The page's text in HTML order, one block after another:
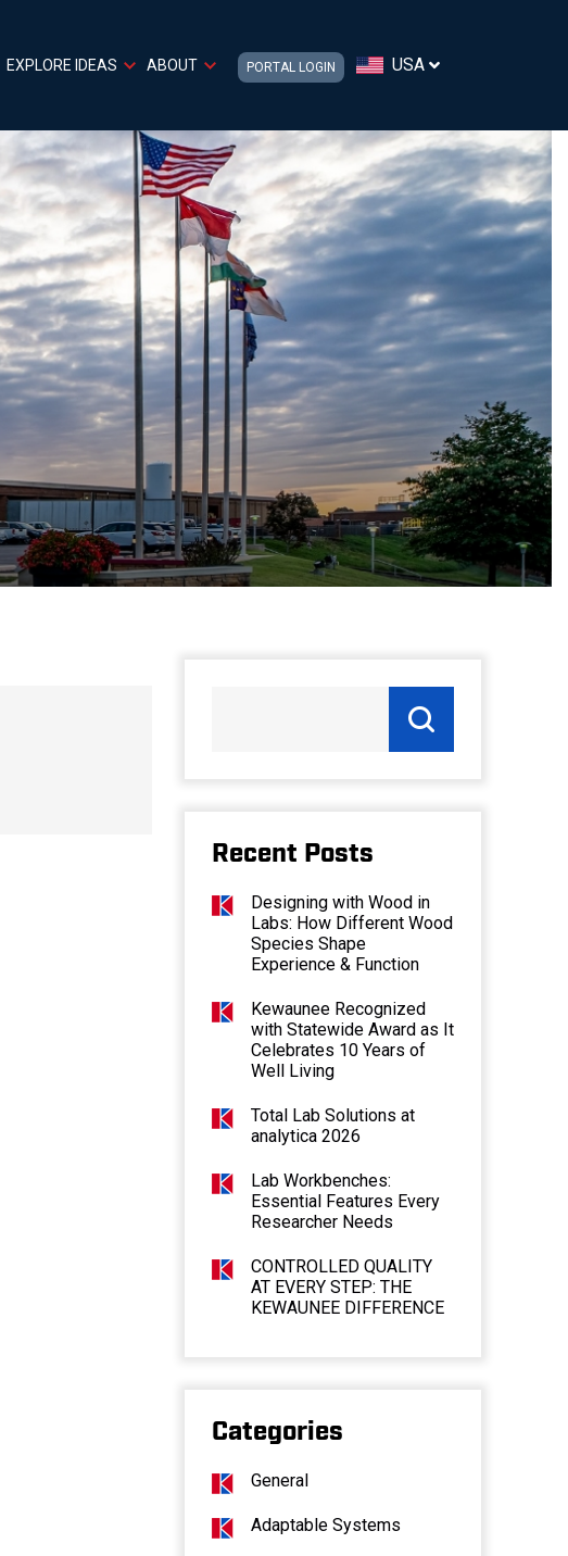
EXPLORE IDEAS ABOUT PORTAL LOGIN USA
Recent Posts
Designing with Wood in
Labs: How Different Wood
Species Shape
Experience & Function
Kewaunee Recognized
with Statewide Award as It
Celebrates 10 Years of
Well Living
Total Lab Solutions at
analytica 2026
Lab Workbenches:
Essential Features Every
Researcher Needs
CONTROLLED QUALITY
AT EVERY STEP: THE
KEWAUNEE DIFFERENCE
Categories
General
Adaptable Systems